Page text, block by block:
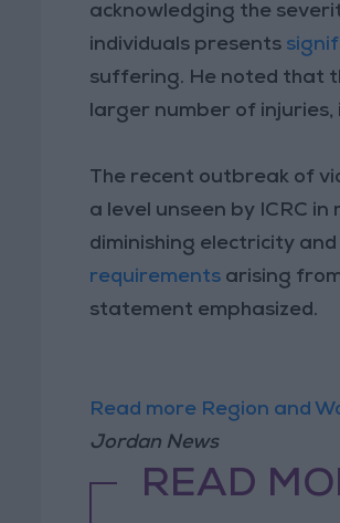
acknowledging the
individuals presents
suffering. He noted that
larger number of
The recent outbreak of
a level unseen by ICRC
diminishing electricity
requirements arising
statement emphasized.
Read more Region and
Jordan News
READ